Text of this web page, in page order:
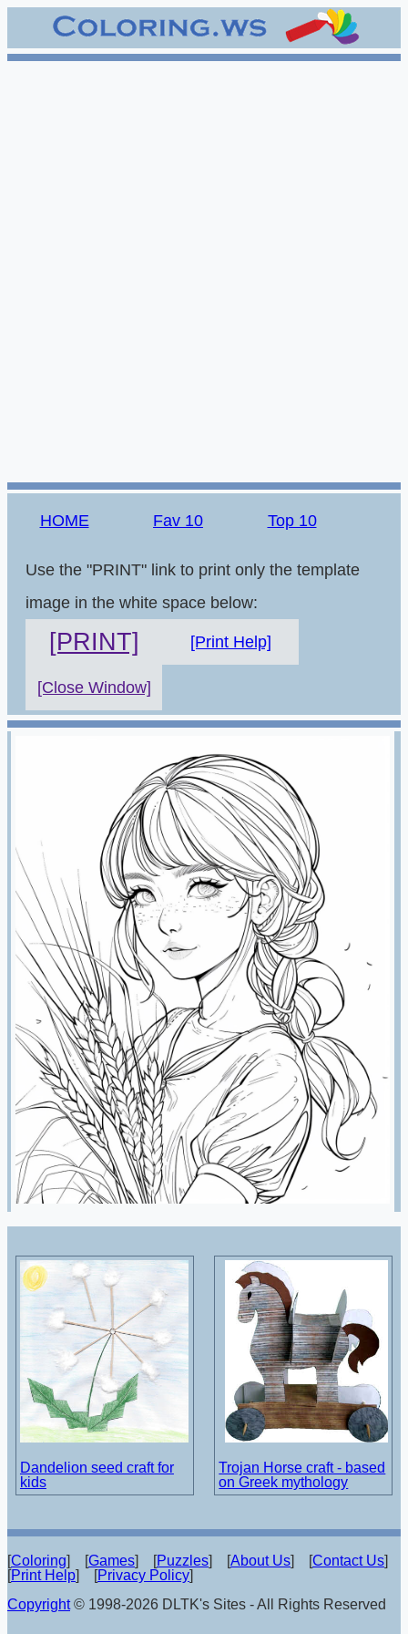
HOME Fav 10 Top 10
Use the "PRINT" link to print only the template
image in the white space below:
[PRINT] [Print Help]
[Close Window]
Dandelion seed craft for
kids
Trojan Horse craft - based
on Greek mythology
[Coloring] [Games] [Puzzles] [About Us] [Contact Us]
[Print Help] [Privacy Policy]
Copyright© 1998-2026 DLTK's Sites - All Rights Reserved